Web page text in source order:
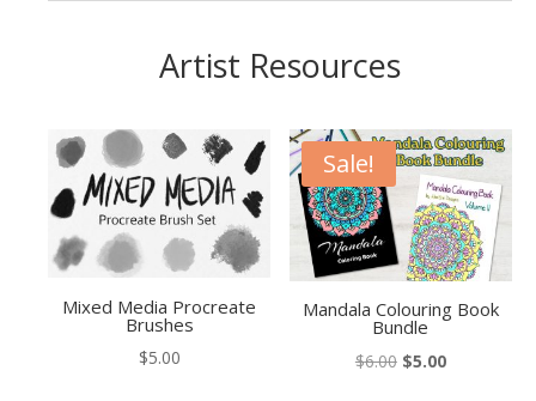
Artist Resources
Mixed Media Procreate
Brushes
$5.00
Sale!
Mandala Colouring Book
Bundle
$6.00 Original
$5.00Current